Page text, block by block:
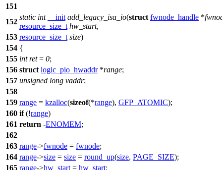
151
152
static int __init add_legacy_isa_io(struct fwnode_handle *
resource_size_t hw_start,
153 resource_size_t size)
154 {
155 int ret= 0;
156 struct logic_pio_hwaddr*range;
157 unsigned long vaddr;
158
159 range = kzalloc(sizeof(*range), GFP_ATOMIC);
160 if(!range)
161 return -ENOMEM;
162
163 range->fwnode = fwnode;
164 range->size = size = round_up(size, PAGE_SIZE);
165 range->hw_start = hw_start;